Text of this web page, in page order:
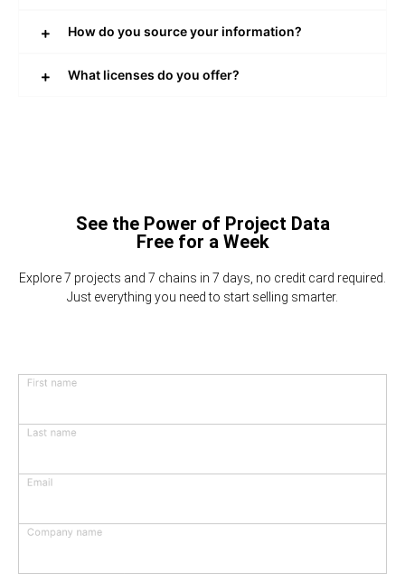
How do you source your information?
What licenses do you offer?
See the Power of Project Data
Free for a Week
Explore 7 projects and 7 chains in 7 days, no credit card required.
Just everything you need to start selling smarter.
First name
Last name
Email
Company name